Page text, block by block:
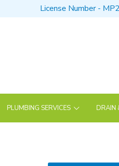
License Number -
PLUMBING SERVICES DRAIN